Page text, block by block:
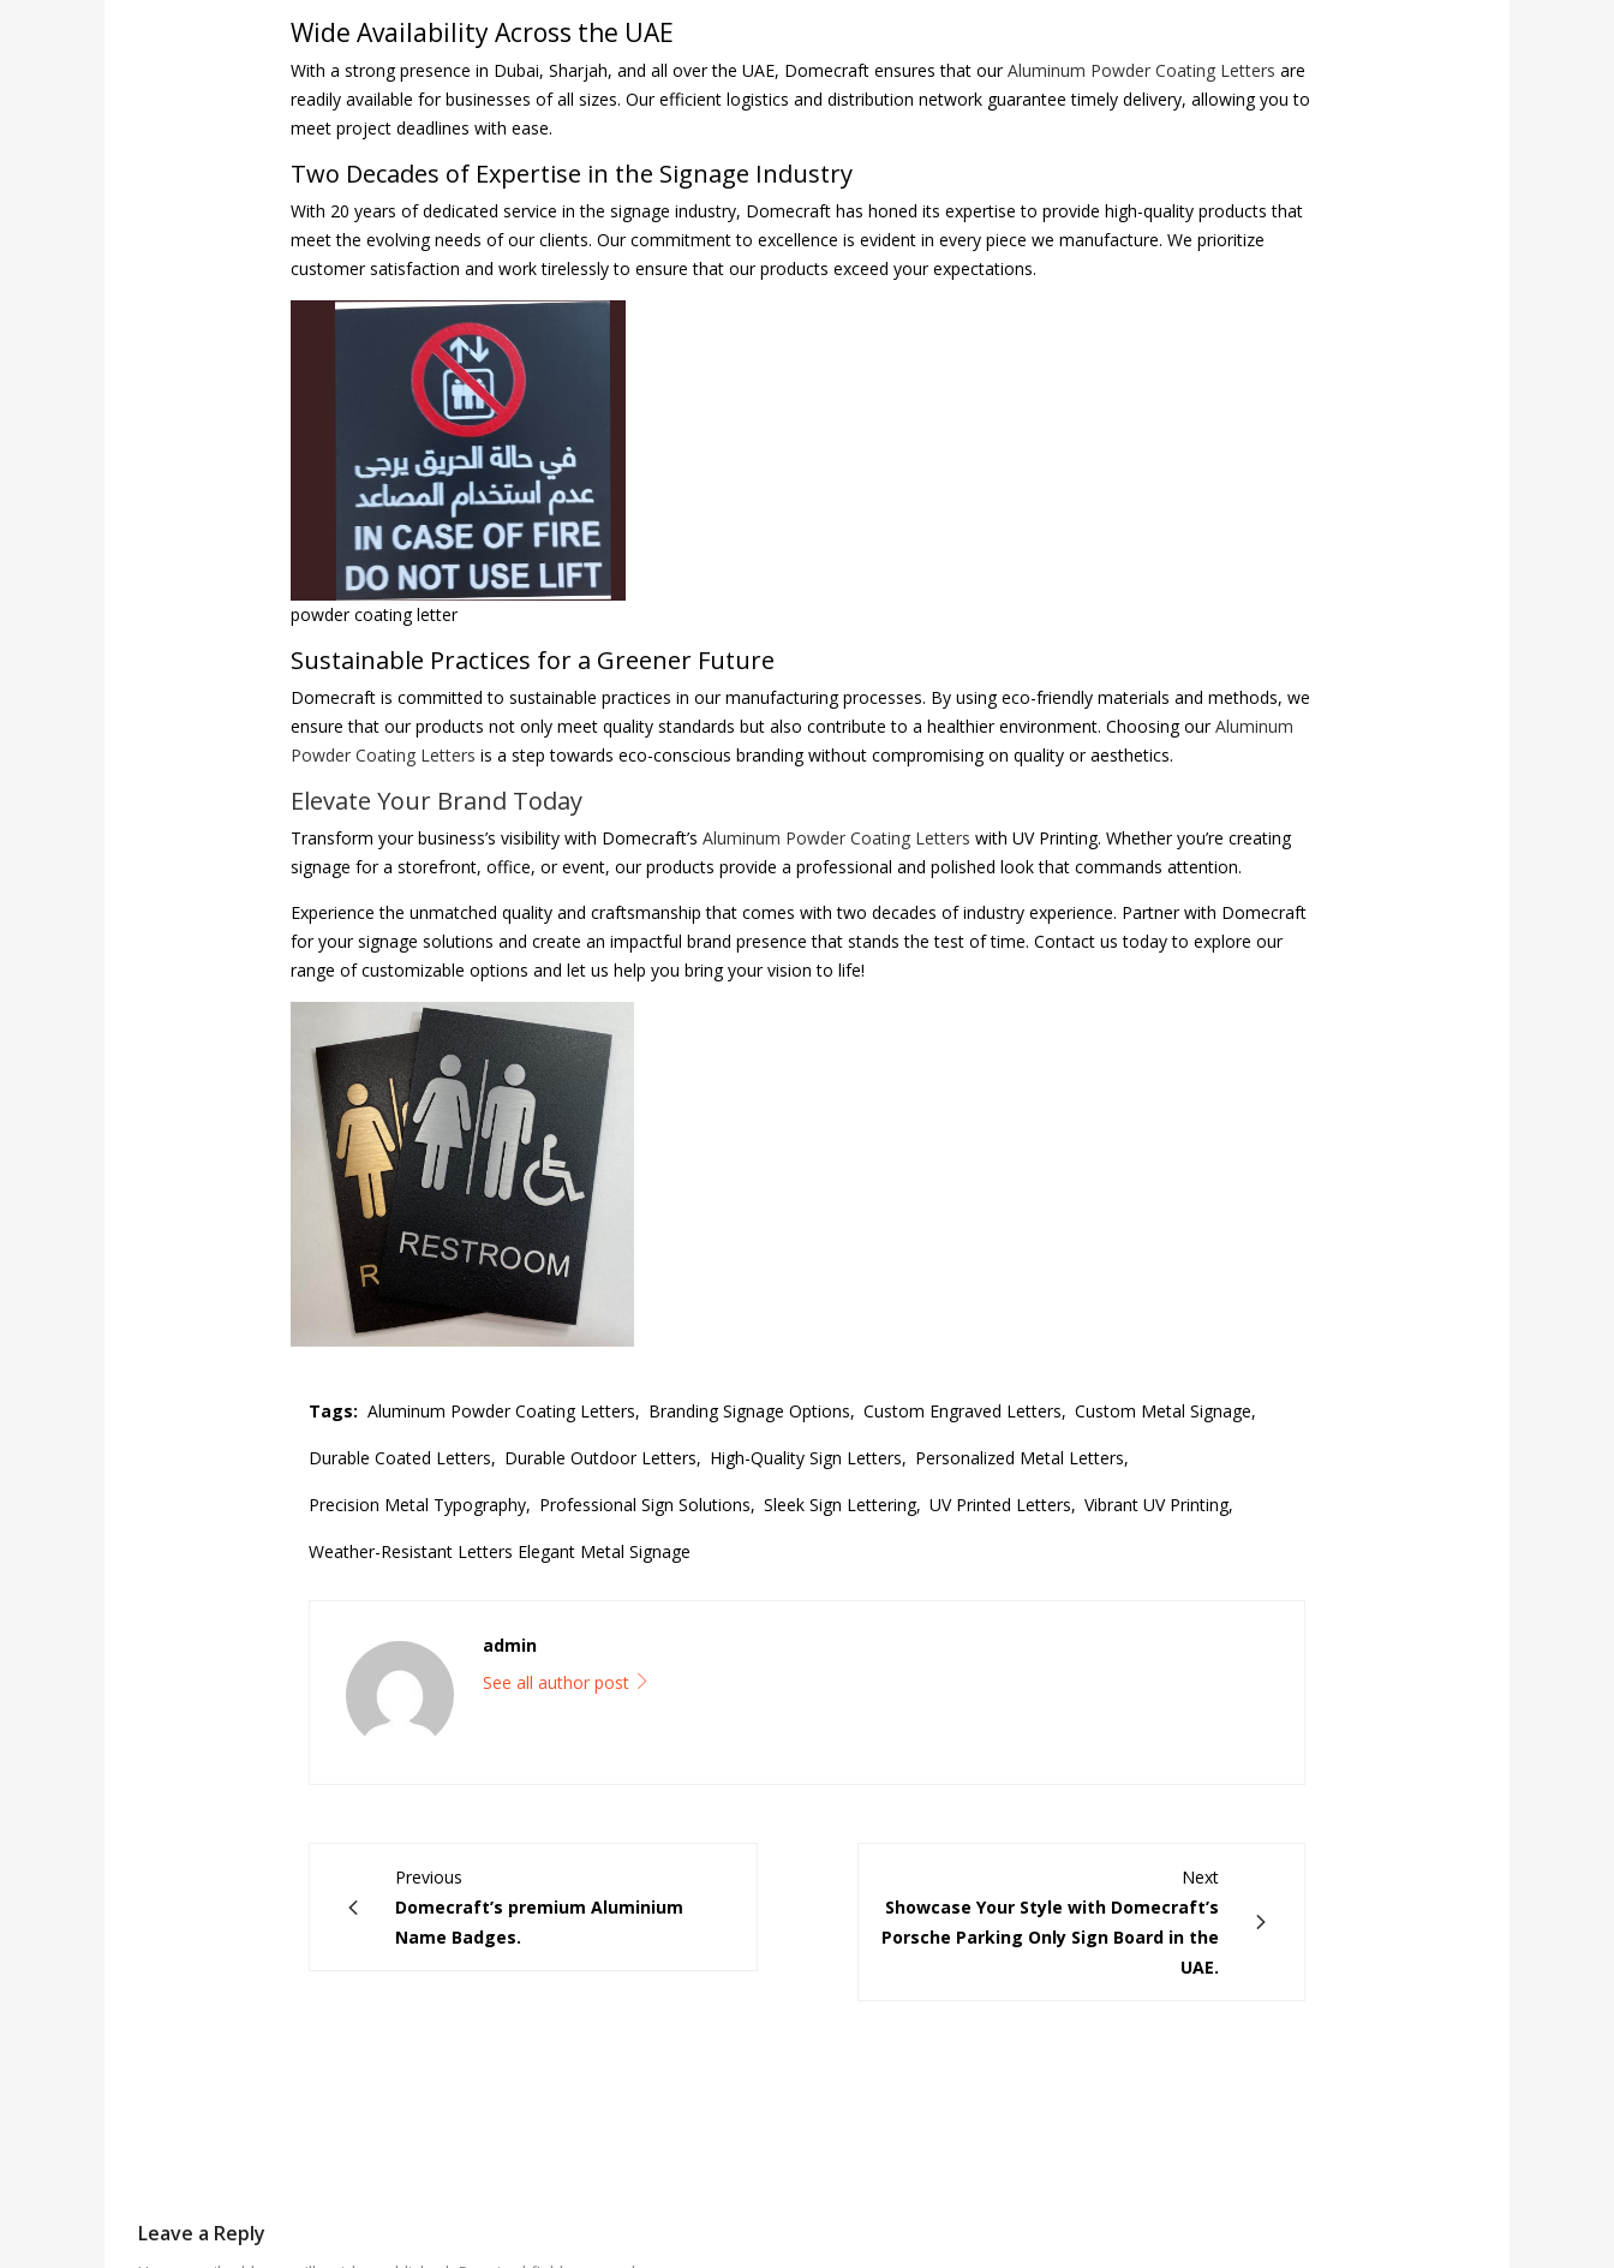
Wide Availability Across the UAE
With a strong presence in Dubai, Sharjah, and all over the UAE, Domecraft ensures that ourAluminum Powder Coating Letters are
readily available for businesses of all sizes. Our efficient logistics and distribution network guarantee timely delivery, allowing you to
meet project deadlines with ease.
Two Decades of Expertise in the Signage Industry
With 20 years of dedicated service in the signage industry, Domecraft has honed its expertise to provide high-quality products that
meet the evolving needs of our clients. Our commitment to excellence is evident in every piece we manufacture. We prioritize
customer satisfaction and work tirelessly to ensure that our products exceed your expectations.
powder coating letter
Sustainable Practices for a Greener Future
Domecraft is committed to sustainable practices in our manufacturing processes. By using eco-friendly materials and methods, we
ensure that our products not only meet quality standards but also contribute to a healthier environment. Choosing ourAluminum
Powder Coating Letters is a step towards eco-conscious branding without compromising on quality or aesthetics.
Elevate Your Brand Today
Transform your business’s visibility with Domecraft’s Aluminum Powder Coating Letters with UV Printing. Whether you’re creating
signage for a storefront, office, or event, our products provide a professional and polished look that commands attention.
Experience the unmatched quality and craftsmanship that comes with two decades of industry experience. Partner with Domecraft
for your signage solutions and create an impactful brand presence that stands the test of time. Contact us today to explore our
range of customizable options and let us help you bring your vision to life!
Tags: Aluminum Powder Coating Letters, Branding Signage Options, Custom Engraved Letters, Custom Metal Signage,
Durable Coated Letters, Durable Outdoor Letters, High-Quality Sign Letters, Personalized Metal Letters,
Precision Metal Typography, Professional Sign Solutions, Sleek Sign Lettering, UV Printed Letters, Vibrant UV Printing,
Weather-Resistant Letters Elegant Metal Signage
admin
See all author post
Previous
Domecraft’s premium Aluminium
Name Badges.
Next
Showcase Your Style with Domecraft’s
Porsche Parking Only Sign Board in the
UAE.
Leave a Reply